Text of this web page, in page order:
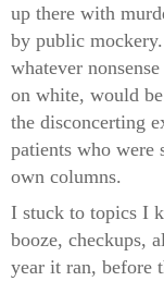
up there with
by public
whatever
on white, would
the disconcerting
patients who were
own columns.
I stuck to topics I
booze, checkups,
year it ran, before